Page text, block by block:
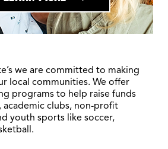
we are committed to making
local communities. We offer
programs to help raise funds
academic clubs, non-profit
youth sports like soccer,